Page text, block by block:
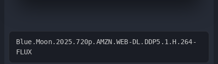
Blue.Moon.2025.720p.AMZN.WEB-DL.DDP5.1.H.264-
FLUX